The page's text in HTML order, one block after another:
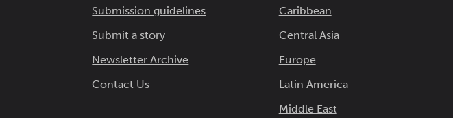
Submission guidelines
Submit a story
Newsletter Archive
Contact Us
Caribbean
Central Asia
Europe
Latin America
Middle East